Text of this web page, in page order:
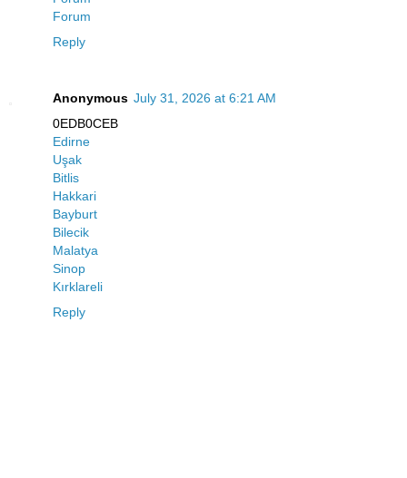
Forum
Reply
Anonymous July 31, 2026 at 6:21 AM
0EDB0CEB
Edirne
Uşak
Bitlis
Hakkari
Bayburt
Bilecik
Malatya
Sinop
Kırklareli
Reply